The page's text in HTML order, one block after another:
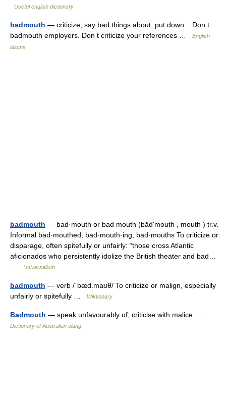
Useful english dictionary
badmouth — criticize, say bad things about, put down Don t
badmouth employers. Don t criticize your references …
English
idioms
badmouth — bad·mouth or bad mouth (bădʹmouth , mouth ) tr.v.
Informal bad·mouthed, bad·mouth·ing, bad·mouths To criticize or
disparage, often spitefully or unfairly: “those cross Atlantic
aficionados who persistently idolize the British theater and bad…
Universalium
badmouth — verb /ˈbæd.maʊθ/ To criticize or malign, especially
unfairly or spitefully …
Wiktionary
Badmouth — speak unfavourably of; criticise with malice …
Dictionary of Australian slang